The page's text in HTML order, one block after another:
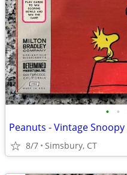
• •
Peanuts - Vintage
8/7 Simsbury, CT